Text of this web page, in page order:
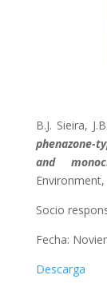
B.J. Sieira,
phenazone-
and
Socio
Fecha:
Descarga